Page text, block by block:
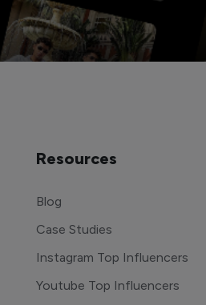
Resources
Blog
Case Studies
Instagram Top Influencers
Youtube Top Influencers